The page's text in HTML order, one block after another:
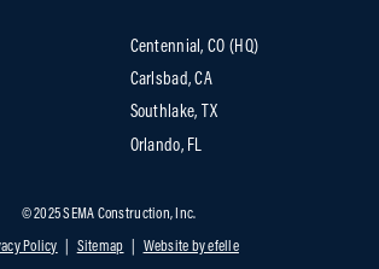
Centennial, CO (HQ)
Carlsbad, CA
Southlake, TX
Orlando, FL
© 2025 SEMA Construction, Inc.
Policy Sitemap Website by efelle